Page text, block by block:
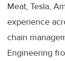
Meat, Tesla,
experience
chain
Engineering